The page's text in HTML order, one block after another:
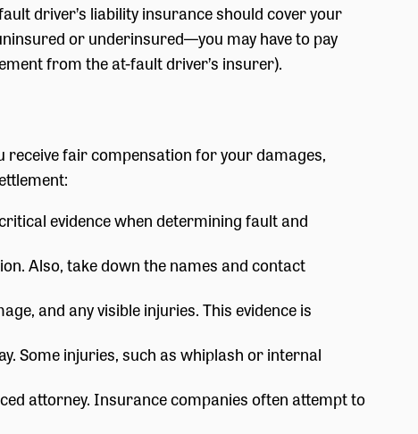
driver’s liability insurance should cover your
or underinsured—you may have to pay
from the at-fault driver’s insurer).
receive fair compensation for your damages,
evidence when determining fault and
Also, take down the names and contact
and any visible injuries. This evidence is
Some injuries, such as whiplash or internal
attorney. Insurance companies often attempt to